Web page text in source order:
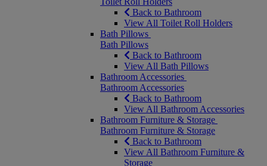
Back to Bathroom
View All Toilet Roll Holders
Bath Pillows
Bath Pillows
Back to Bathroom
View All Bath Pillows
Bathroom Accessories
Bathroom Accessories
Back to Bathroom
View All Bathroom Accessories
Bathroom Furniture & Storage
Bathroom Furniture & Storage
Back to Bathroom
View All Bathroom Furniture &
Storage